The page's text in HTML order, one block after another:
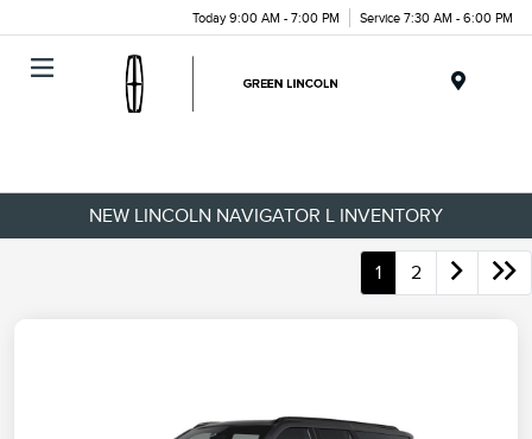
Today 9:00 AM - 7:00 PM Service 7:30 AM - 6:00 PM
NEW LINCOLN NAVIGATOR L INVENTORY
1 2